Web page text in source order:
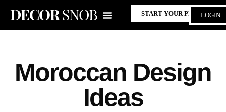
START YOUR PROJECT
LOGIN
Moroccan Design
Ideas